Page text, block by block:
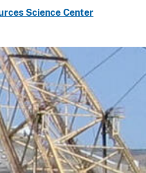
Science Center